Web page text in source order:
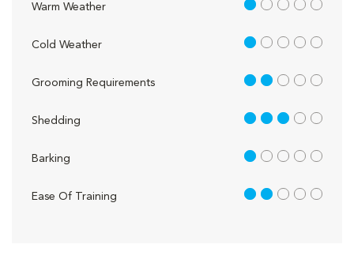
Warm Weather 1 out of 5
Cold Weather 1 out of 5
Grooming Requirements 2 out of 5
Shedding 3 out of 5
Barking 1 out of 5
Ease Of Training 2 out of 5